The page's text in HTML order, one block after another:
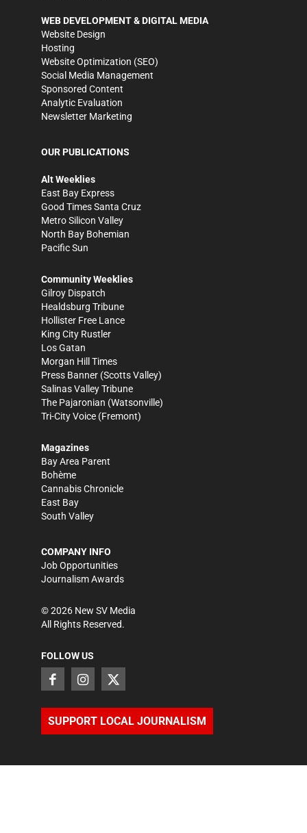
WEB DEVELOPMENT & DIGITAL MEDIA
Website Design
Hosting
Website Optimization (SEO)
Social Media Management
Sponsored Content
Analytic Evaluation
Newsletter Marketing
OUR PUBLICATIONS
Alt Weeklies
East Bay Express
Good Times Santa Cruz
Metro Silicon Valley
North Bay Bohemian
Pacific Sun
Community Weeklies
Gilroy Dispatch
Healdsburg Tribune
Hollister Free Lance
King City Rustler
Los Gatan
Morgan Hill Times
Press Banner (Scotts Valley)
Salinas Valley Tribune
The Pajaronian (Watsonville)
Tri-City Voice (Fremont)
Magazines
Bay Area Parent
Bohème
Cannabis Chronicle
East Bay
South Valley
COMPANY INFO
Job Opportunities
Journalism Awards
©2026 New SV Media
All Rights Reserved.
FOLLOW US
SUPPORT LOCAL JOURNALISM